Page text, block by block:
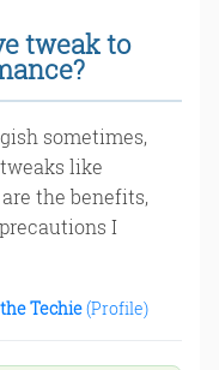
tweak to
sometimes,
like
the benefits,
I
Techie(Profile)